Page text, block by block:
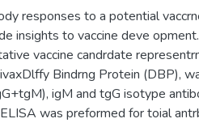
responses to a potential
insights to vaccine deve opment.
vaccine candrdate
Bindrng Protein (DBP),
igM and tgG isotype
was preformed for toial